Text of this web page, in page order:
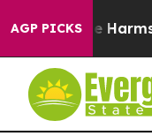
AGP PICKS
to Abate Harms to